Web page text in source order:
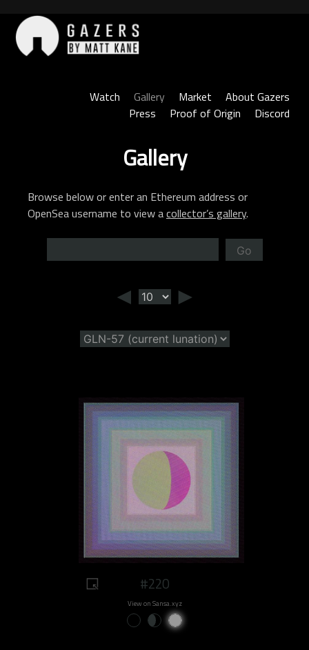
content
Watch
Gallery Market
About Gazers
Press
Proof of Origin Discord
Gallery
Browse below or enter an Ethereum address or
OpenSea username to view acollector’s gallery.
Go
◄ ►
#220
View on Sansa.xyz